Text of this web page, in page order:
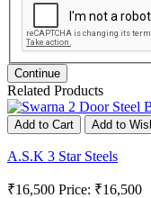
Continue
Related Products
Add to Cart Add to
A.S.K 3 Star Steels
₹16,500 Price: ₹16,500